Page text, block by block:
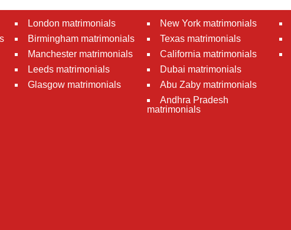
London matrimonials
Birmingham matrimonials
Manchester matrimonials
Leeds matrimonials
Glasgow matrimonials
New York matrimonials
Texas matrimonials
California matrimonials
Dubai matrimonials
Abu Zaby matrimonials
Andhra Pradesh
matrimonials